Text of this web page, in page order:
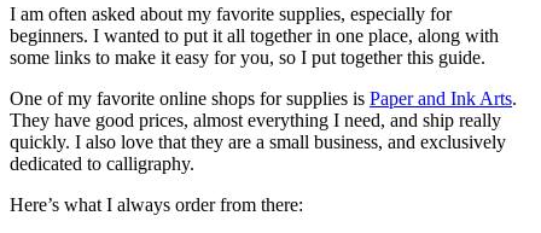
I am often asked about my favorite supplies, especially for
beginners. I wanted to put it all together in one place, along with
some links to make it easy for you, so I put together this guide.
One of my favorite online shops for supplies is Paper and Ink Arts.
They have good prices, almost everything I need, and ship really
quickly. I also love that they are a small business, and exclusively
dedicated to calligraphy.
Here’s what I always order from there: